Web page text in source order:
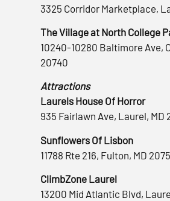
3325 Corridor Marketplace,
The Village at North College
10240-10280 Baltimore Ave,
20740
Attractions
Laurels House Of Horror
935 Fairlawn Ave, Laurel, MD
Sunflowers Of Lisbon
11788 Rte 216, Fulton, MD
ClimbZone Laurel
13200 Mid Atlantic Blvd,